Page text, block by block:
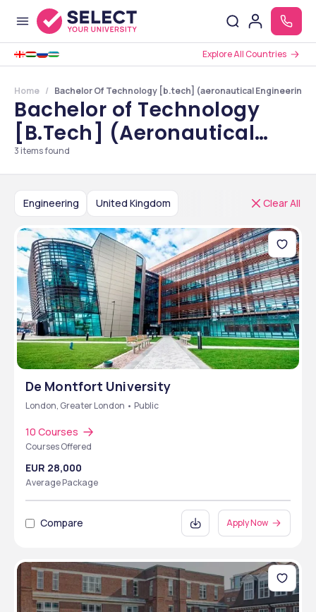
Explore All Countries
Home Bachelor Of Technology [b.tech] (aeronautical Engineering)
Bachelor of Technology
[B.Tech] (Aeronautical
Engineering) Colleges in
3 items found
Engineering United Kingdom Clear All
De Montfort University
London, Greater London • Public
10 Courses
Courses Offered
EUR 28,000
Average Package
Compare Apply Now